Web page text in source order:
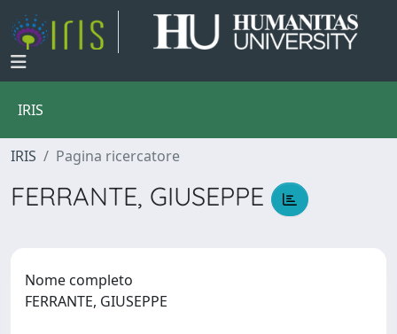
IRIS
IRIS Pagina ricercatore
FERRANTE, GIUSEPPE
Nome completo
FERRANTE, GIUSEPPE